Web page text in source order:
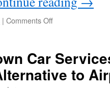
| Comments Offon
Bio
Stage 1
for
Car
to